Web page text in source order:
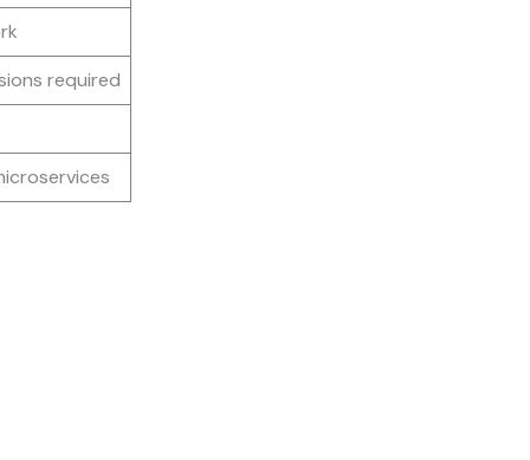
required